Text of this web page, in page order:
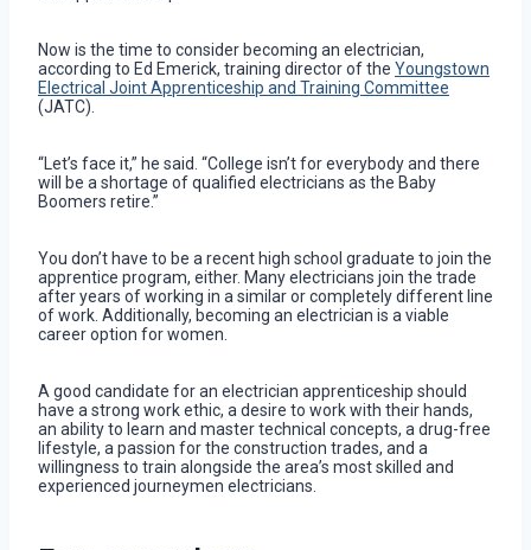
Now is the time to consider becoming an electrician,
according to Ed Emerick, training director of the Youngstown
Electrical Joint Apprenticeship and Training Committee
(JATC).
“Let’s face it,” he said. “College isn’t for everybody and there
will be a shortage of qualified electricians as the Baby
Boomers retire.”
You don’t have to be a recent high school graduate to join the
apprentice program, either. Many electricians join the trade
after years of working in a similar or completely different line
of work. Additionally, becoming an electrician is a viable
career option for women.
A good candidate for an electrician apprenticeship should
have a strong work ethic, a desire to work with their hands,
an ability to learn and master technical concepts, a drug-free
lifestyle, a passion for the construction trades, and a
willingness to train alongside the area’s most skilled and
experienced journeymen electricians.